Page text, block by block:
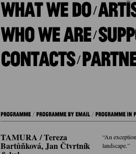
/
/
/
TAMURA / Tereza
Bartůňková, Jan Čtvrtník
“An
landscape.”